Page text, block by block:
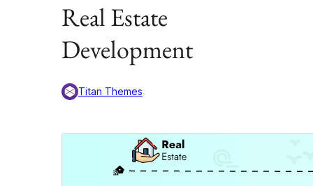
Real Estate
Development
Titan Themes